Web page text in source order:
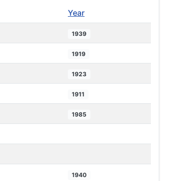
Year
1939
1919
1923
1911
1985
1940